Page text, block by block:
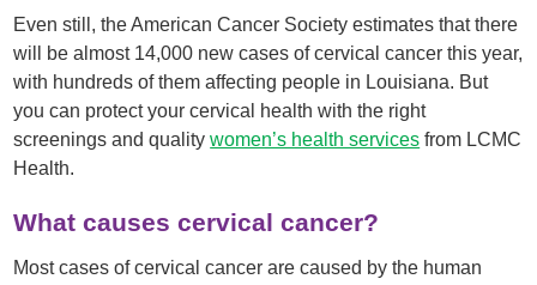
Even still, the American Cancer Society estimates that there
will be almost 14,000 new cases of cervical cancer this year,
with hundreds of them affecting people in Louisiana. But
you can protect your cervical health with the right
screenings and qualitywomen’s health services from LCMC
Health.
What causes cervical cancer?
Most cases of cervical cancer are caused by the human